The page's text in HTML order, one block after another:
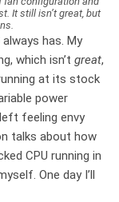
It still isn’t great, but
has. My
which isn’t great,
at its stock
power
feeling envy
talks about how
CPU running in
One day I’ll